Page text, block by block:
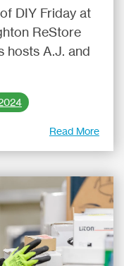
DIY Friday at
ReStore
hosts A.J. and
Read More